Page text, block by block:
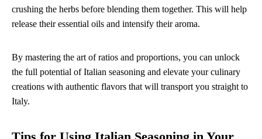
crushing the herbs before blending them together. This will help
release their essential oils and intensify their aroma.
By mastering the art of ratios and proportions, you can unlock
the full potential of Italian seasoning and elevate your culinary
creations with authentic flavors that will transport you straight to
Italy.